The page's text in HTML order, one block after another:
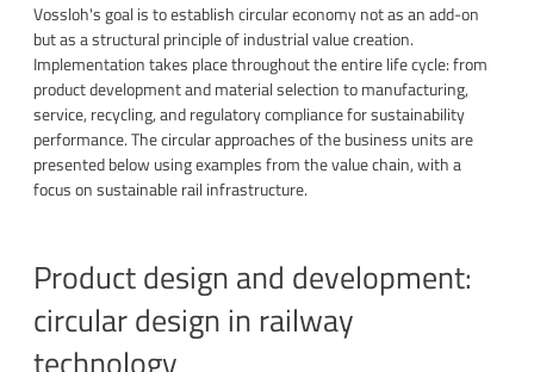
Vossloh's goal is to establish circular economy not as an add-on
but as a structural principle of industrial value creation.
Implementation takes place throughout the entire life cycle: from
product development and material selection to manufacturing,
service, recycling, and regulatory compliance for sustainability
performance. The circular approaches of the business units are
presented below using examples from the value chain, with a
focus on sustainable rail infrastructure.
Product design and development:
circular design in railway